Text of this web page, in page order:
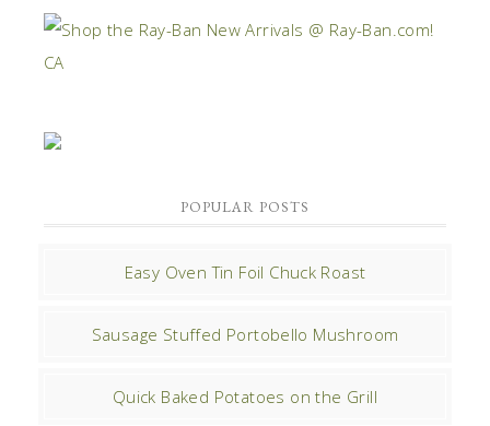
POPULAR POSTS
Easy Oven Tin Foil Chuck Roast
Sausage Stuffed Portobello Mushroom
Quick Baked Potatoes on the Grill